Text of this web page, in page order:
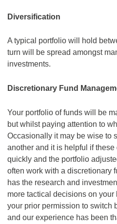
Diversification
A typical portfolio will hold
turn will be spread amongst
investments.
Discretionary Fund
Your portfolio of funds will be
but whilst paying attention to
Occasionally it may be wise to
another and it is helpful if
quickly and the portfolio
often work with a discretionary
has the research and
more tactical decisions on
your prior permission to switch
and our experience has been